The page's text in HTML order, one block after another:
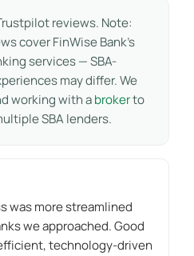
reviews. Note:
cover FinWise Bank’s
services — SBA-
may differ. We
working with abrokerto
SBA lenders.
was more streamlined
we approached. Good
technology-driven